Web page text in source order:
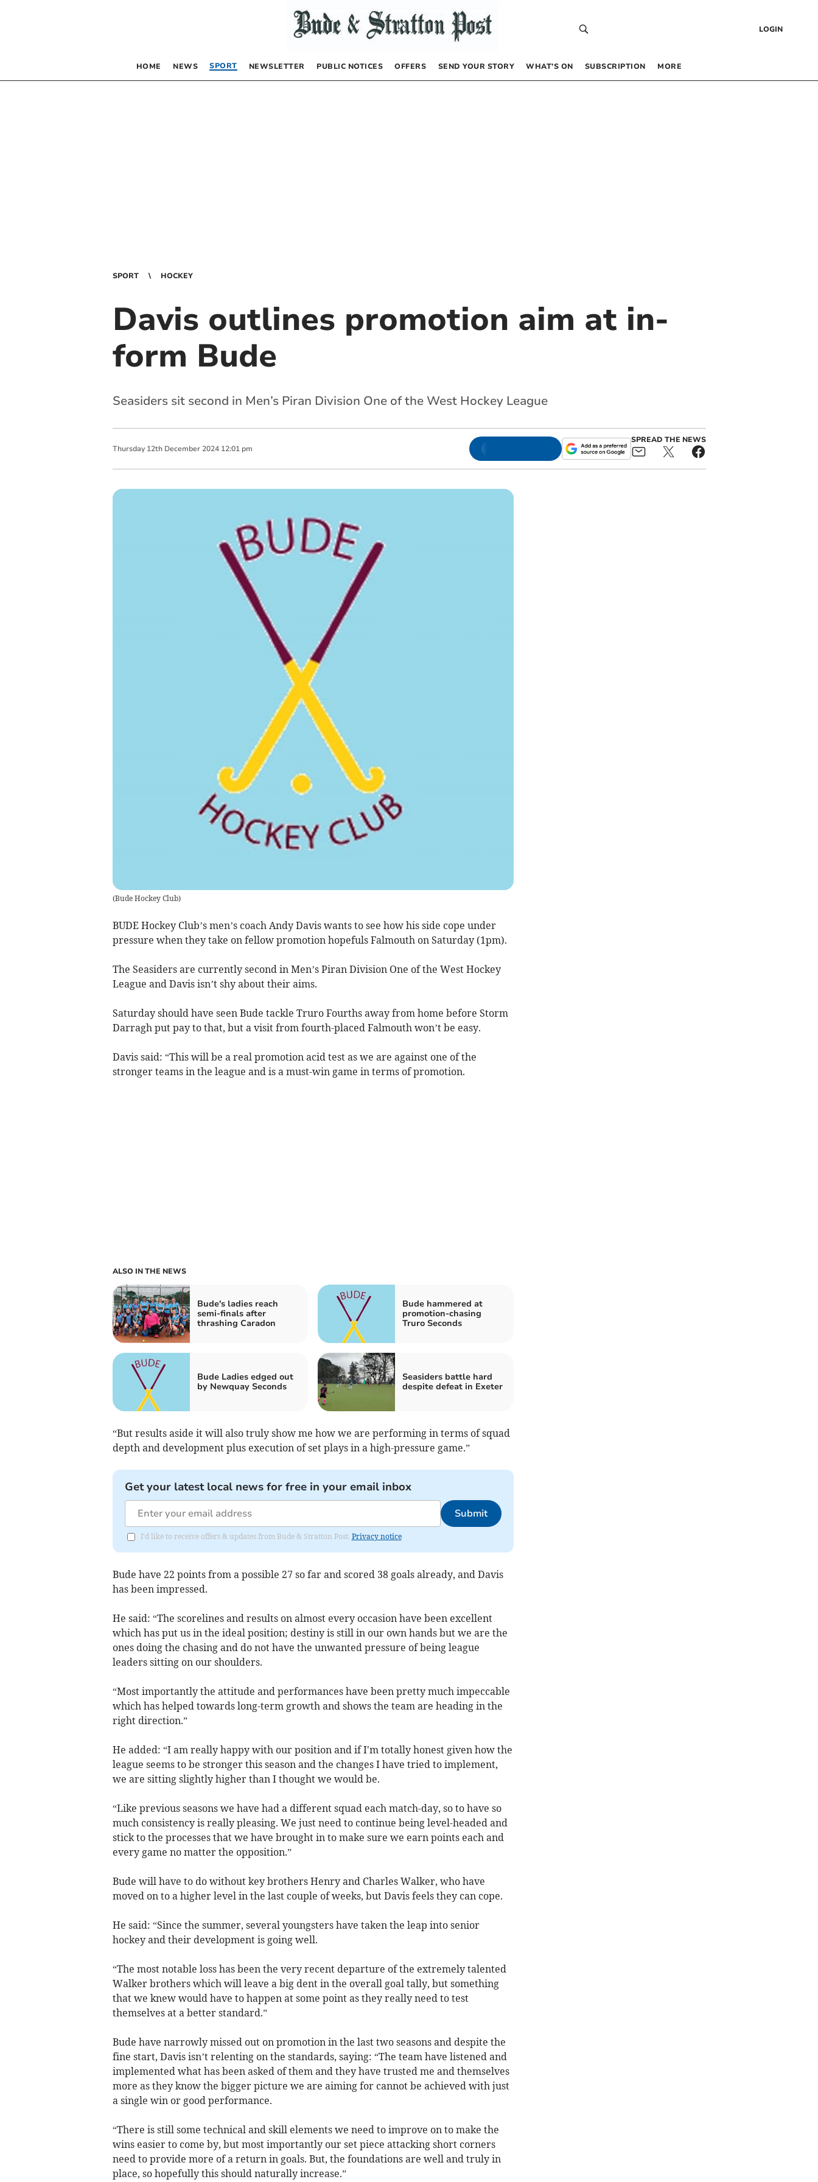
LOGIN
HOME NEWS SPORT NEWSLETTER PUBLIC NOTICES OFFERS SEND YOUR STORY WHAT’S ON SUBSCRIPTION MORE
SPORT HOCKEY
Davis outlines promotion aim at in-
form Bude
Seasiders sit second in Men’s Piran Division One of the West Hockey League
Thursday 12th December 2024 12:01 pm
SPREAD THE NEWS
(Bude Hockey Club)
BUDE Hockey Club’s men’s coach Andy Davis wants to see how his side cope under
pressure when they take on fellow promotion hopefuls Falmouth on Saturday (1pm).
The Seasiders are currently second in Men’s Piran Division One of the West Hockey
League and Davis isn’t shy about their aims.
Saturday should have seen Bude tackle Truro Fourths away from home before Storm
Darragh put pay to that, but a visit from fourth-placed Falmouth won’t be easy.
Davis said: “This will be a real promotion acid test as we are against one of the
stronger teams in the league and is a must-win game in terms of promotion.
ALSO IN THE NEWS
Bude's ladies reach
semi-finals after
thrashing Caradon
Bude hammered at
promotion-chasing
Truro Seconds
Bude Ladies edged out
by Newquay Seconds
Seasiders battle hard
despite defeat in Exeter
“But results aside it will also truly show me how we are performing in terms of squad
depth and development plus execution of set plays in a high-pressure game.”
Get your latest local news for free in your email inbox
Submit
I'd like to receive offers & updates from Bude & Stratton Post. Privacy notice
Bude have 22 points from a possible 27 so far and scored 38 goals already, and Davis
has been impressed.
He said: “The scorelines and results on almost every occasion have been excellent
which has put us in the ideal position; destiny is still in our own hands but we are the
ones doing the chasing and do not have the unwanted pressure of being league
leaders sitting on our shoulders.
“Most importantly the attitude and performances have been pretty much impeccable
which has helped towards long-term growth and shows the team are heading in the
right direction.”
He added: “I am really happy with our position and if I'm totally honest given how the
league seems to be stronger this season and the changes I have tried to implement,
we are sitting slightly higher than I thought we would be.
“Like previous seasons we have had a different squad each match-day, so to have so
much consistency is really pleasing. We just need to continue being level-headed and
stick to the processes that we have brought in to make sure we earn points each and
every game no matter the opposition.”
Bude will have to do without key brothers Henry and Charles Walker, who have
moved on to a higher level in the last couple of weeks, but Davis feels they can cope.
He said: “Since the summer, several youngsters have taken the leap into senior
hockey and their development is going well.
“The most notable loss has been the very recent departure of the extremely talented
Walker brothers which will leave a big dent in the overall goal tally, but something
that we knew would have to happen at some point as they really need to test
themselves at a better standard.”
Bude have narrowly missed out on promotion in the last two seasons and despite the
fine start, Davis isn’t relenting on the standards, saying: “The team have listened and
implemented what has been asked of them and they have trusted me and themselves
more as they know the bigger picture we are aiming for cannot be achieved with just
a single win or good performance.
“There is still some technical and skill elements we need to improve on to make the
wins easier to come by, but most importantly our set piece attacking short corners
need to provide more of a return in goals. But, the foundations are well and truly in
place, so hopefully this should naturally increase.”